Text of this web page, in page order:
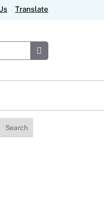
Translate
Submit